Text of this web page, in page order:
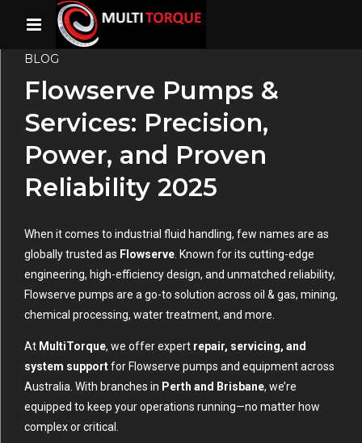
BLOG
Flowserve Pumps &
Services: Precision,
Power, and Proven
Reliability 2025
When it comes to industrial fluid handling, few names are as
globally trusted as Flowserve. Known for its cutting-edge
engineering, high-efficiency design, and unmatched reliability,
Flowserve pumps are a go-to solution across oil & gas, mining,
chemical processing, water treatment, and more.
At MultiTorque, we offer expert repair, servicing, and
system supportfor Flowserve pumps and equipment across
Australia. With branches in Perth and Brisbane, we’re
equipped to keep your operations running—no matter how
complex or critical.